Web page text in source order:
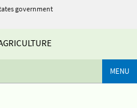
government
MENU